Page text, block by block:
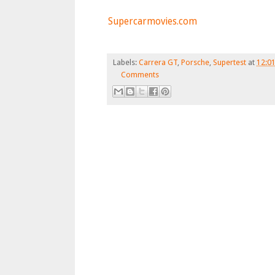
Supercarmovies.com
Labels: Carrera GT, Porsche, Supertest at
Comments